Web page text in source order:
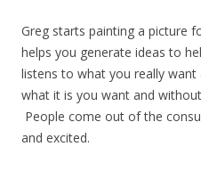
Greg starts painting a picture
helps you generate ideas to
listens to what you really want
what it is you want and
People come out of the
and excited.